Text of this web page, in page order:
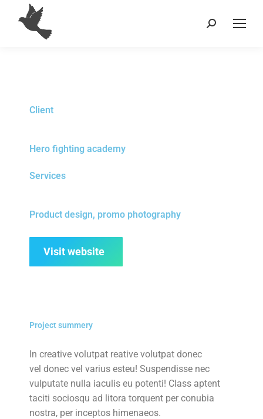
Client
Hero fighting academy
Services
Product design, promo photography
Visit website
Project summery
In creative volutpat reative volutpat donec
vel donec vel varius esteu! Suspendisse nec
vulputate nulla iaculis eu potenti! Class aptent
taciti sociosqu ad litora torquent per conubia
nostra, per inceptos himenaeos.